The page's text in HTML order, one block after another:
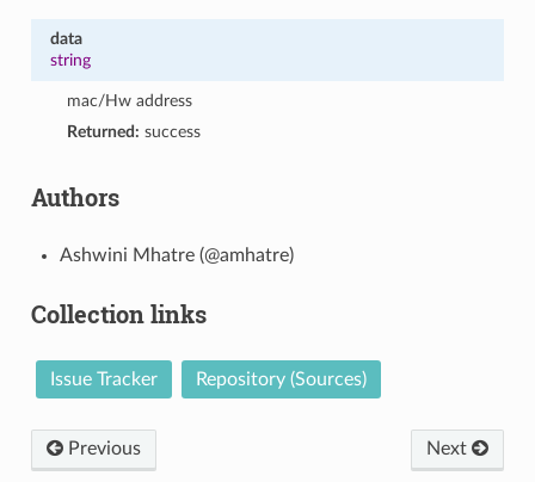
data
string
mac/Hw address
Returned: success
Authors
Ashwini Mhatre (@amhatre)
Collection links
Issue Tracker Repository (Sources)
Previous Next